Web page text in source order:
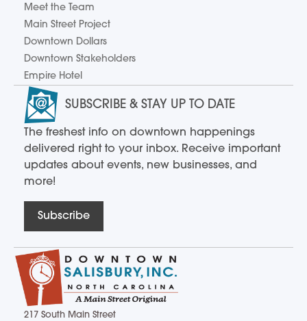
217 South Main Street
SUBSCRIBE & STAY UP TO DATE
The freshest info on downtown happenings
delivered right to your inbox. Receive important
updates about events, new businesses, and
more!
Subscribe
Meet the Team
Main Street Project
Downtown Dollars
Downtown Stakeholders
Empire Hotel